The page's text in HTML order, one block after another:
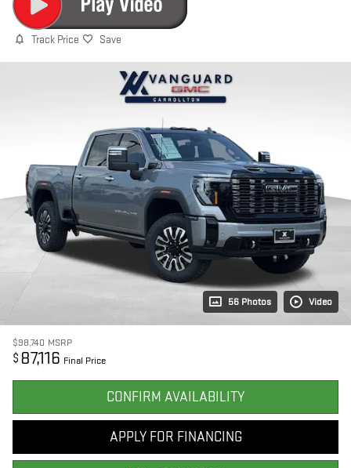
Track Price Save
56 Photos Video
$98,740 MSRP
$ 87,116 Final Price
CONFIRM AVAILABILITY
APPLY FOR FINANCING